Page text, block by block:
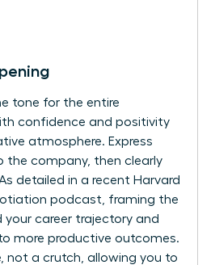
tone for the entire
confidence and positivity
atmosphere. Express
the company, then clearly
detailed in a recent Harvard
podcast , framing the
your career trajectory and
more productive outcomes.
not a crutch, allowing you to